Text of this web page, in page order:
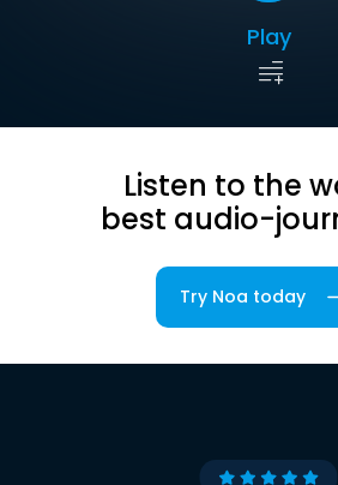
Play
Listen to the
best audio-
Try Noa today